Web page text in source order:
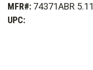
PDU
B
PDU
MFR#: 74371ABR
UPC: